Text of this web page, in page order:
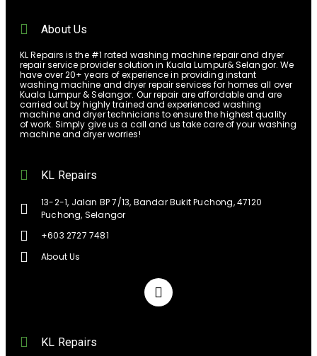
About Us
KL Repairs is the #1 rated washing machine repair and dryer
repair service provider solution in Kuala Lumpur& Selangor. We
have over 20+ years of experience in providing instant
washing machine and dryer repair services for homes all over
Kuala Lumpur & Selangor. Our repair are affordable and are
carried out by highly trained and experienced washing
machine and dryer technicians to ensure the highest quality
of work. Simply give us a call and us take care of your washing
machine and dryer worries!
KL Repairs
13-2-1, Jalan BP 7/13, Bandar Bukit Puchong, 47120
Puchong, Selangor
+603 2727 7481
About Us
KL Repairs